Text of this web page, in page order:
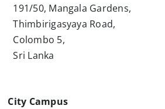
191/50, Mangala Gardens,
Thimbirigasyaya Road,
Colombo 5,
Sri Lanka
City Campus